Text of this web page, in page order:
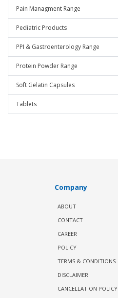
Pain Managment Range
Pediatric Products
PPI & Gastroenterology Range
Protein Powder Range
Soft Gelatin Capsules
Tablets
Company
ABOUT
CONTACT
CAREER
POLICY
TERMS & CONDITIONS
DISCLAIMER
CANCELLATION POLICY